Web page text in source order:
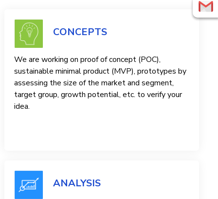
CONCEPTS
We are working on proof of concept (POC),
sustainable minimal product (MVP), prototypes by
assessing the size of the market and segment,
target group, growth potential, etc. to verify your
idea.
ANALYSIS